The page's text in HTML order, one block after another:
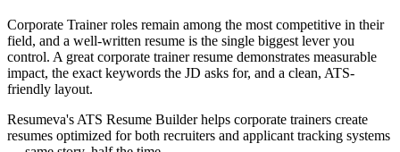
Corporate Trainer roles remain among the most competitive in their
field, and a well-written resume is the single biggest lever you
control. A greatcorporate trainerresume demonstrates measurable
impact, the exact keywords the JD asks for, and a clean, ATS-
friendly layout.
Resumeva's ATS Resume Builder helps corporate trainers create
resumes optimized for both recruiters and applicant tracking systems